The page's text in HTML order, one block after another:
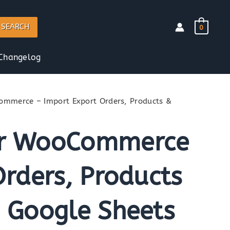
SEARCH 0
– Import Export Orders, Products &
WooCommerce
Products
Sheets